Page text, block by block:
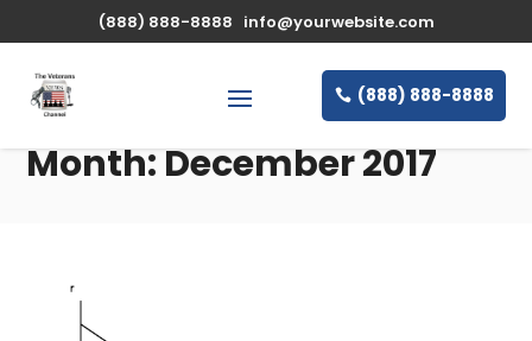
(888) 888-8888 info@yourwebsite.com
(888) 888-8888
Month:December 2017